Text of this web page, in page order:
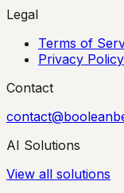
Legal
Terms of
Privacy Policy
Contact
AI Solutions
View all solutions